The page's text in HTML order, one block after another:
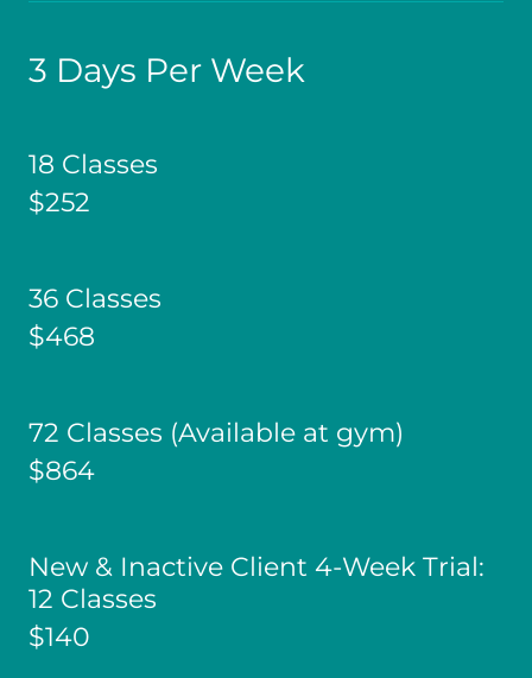
3 Days Per Week
18 Classes
$252
36 Classes
$468
72 Classes (Available at gym)
$864
New & Inactive Client 4-Week Trial:
12 Classes
$140